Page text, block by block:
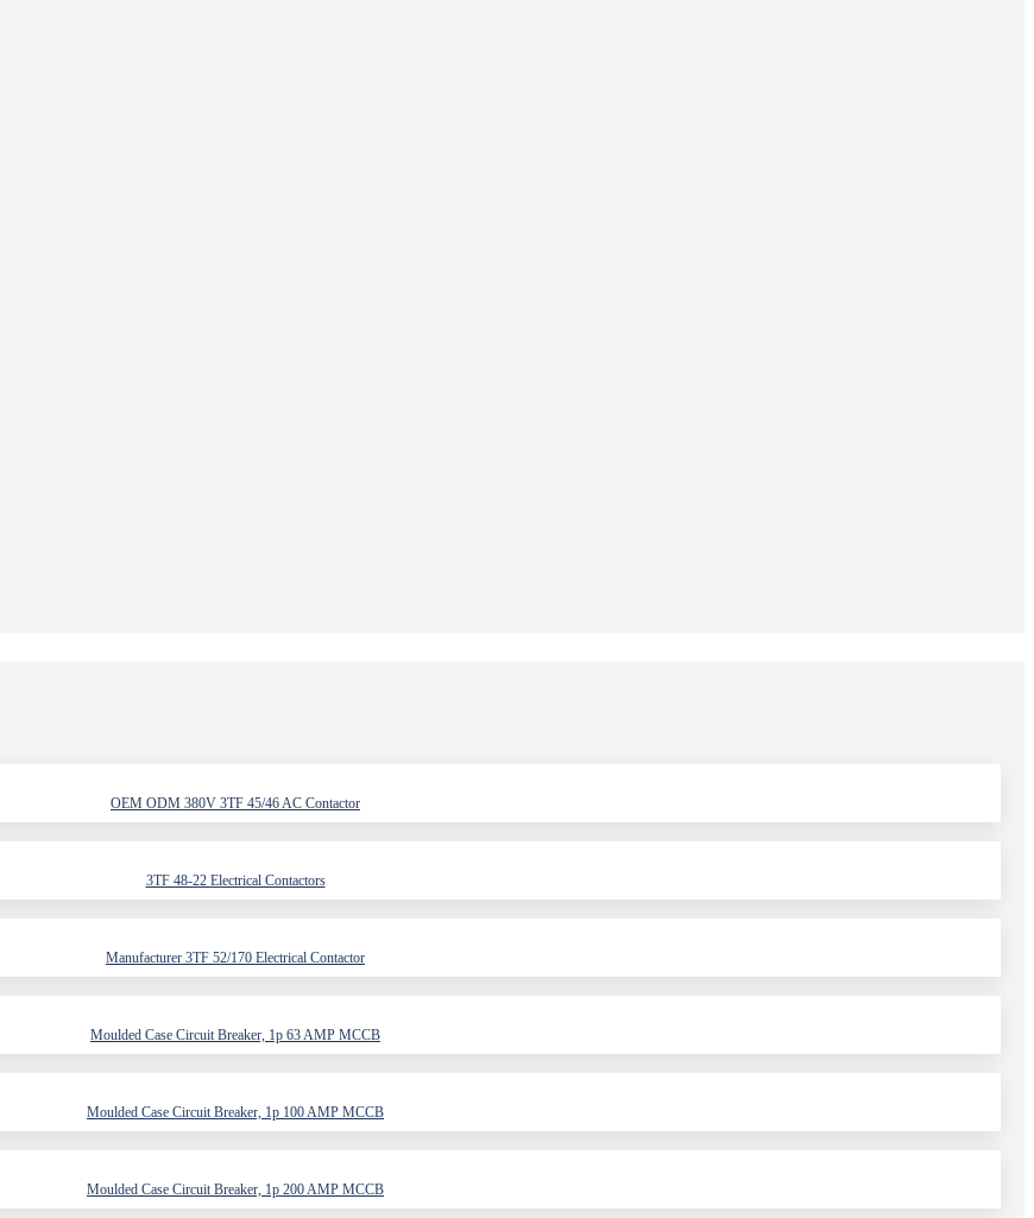
OEM ODM 380V 3TF 45/46 AC Contactor
3TF 48-22 Electrical Contactors
Manufacturer 3TF 52/170 Electrical Contactor
Moulded Case Circuit Breaker, 1p 63 AMP MCCB
Moulded Case Circuit Breaker, 1p 100 AMP MCCB
Moulded Case Circuit Breaker, 1p 200 AMP MCCB